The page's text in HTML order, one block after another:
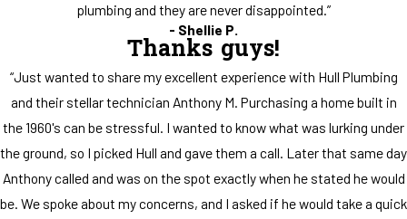
plumbing and they are never disappointed.”
- Shellie P.
Thanks guys!
“Just wanted to share my excellent experience with Hull Plumbing
and their stellar technician Anthony M. Purchasing a home built in
the 1960's can be stressful. I wanted to know what was lurking under
the ground, so I picked Hull and gave them a call. Later that same day
Anthony called and was on the spot exactly when he stated he would
be. We spoke about my concerns, and I asked if he would take a quick